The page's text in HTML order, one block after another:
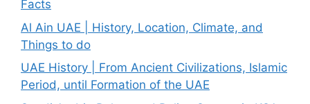
Facts
Al Ain UAE | History, Location, Climate, and
Things to do
UAE History | From Ancient Civilizations, Islamic
Period, until Formation of the UAE